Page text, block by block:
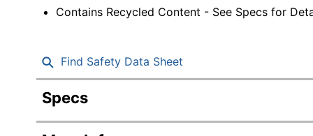
Contains Recycled Content - See Specs for
Find Safety Data Sheet
Specs